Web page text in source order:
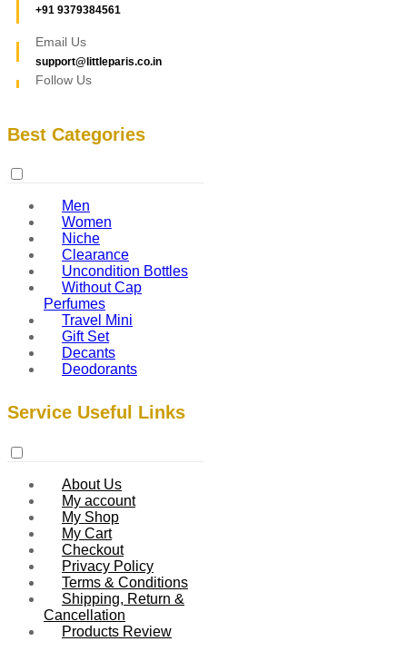
+91 9379384561
Email Us
support@littleparis.co.in
Follow Us
Best Categories
Men
Women
Niche
Clearance
Uncondition Bottles
Without Cap
Perfumes
Travel Mini
Gift Set
Decants
Deodorants
Service Useful Links
About Us
My account
My Shop
My Cart
Checkout
Privacy Policy
Terms & Conditions
Shipping, Return &
Cancellation
Products Review